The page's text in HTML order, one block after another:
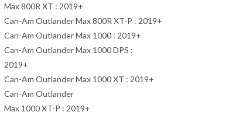
Max 800R XT : 2019+
Can-Am Outlander Max 800R XT-P : 2019+
Can-Am Outlander Max 1000 : 2019+
Can-Am Outlander Max 1000 DPS :
2019+
Can-Am Outlander Max 1000 XT : 2019+
Can-Am Outlander
Max 1000 XT-P : 2019+